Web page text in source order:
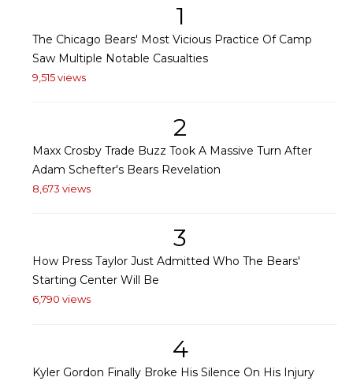
1
The Chicago Bears' Most Vicious Practice Of Camp
Saw Multiple Notable Casualties
9,515 views
2
Maxx Crosby Trade Buzz Took A Massive Turn After
Adam Schefter's Bears Revelation
8,673 views
3
How Press Taylor Just Admitted Who The Bears'
Starting Center Will Be
6,790 views
4
Kyler Gordon Finally Broke His Silence On His Injury